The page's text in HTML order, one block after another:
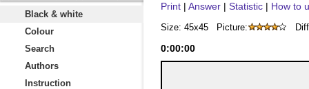
Black & white
Colour
Search
Authors
Instruction
Print | Answer | Statistic | How to
Size: 45x45 Picture:
0:00:00